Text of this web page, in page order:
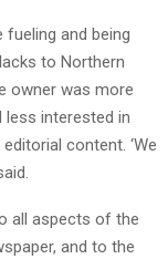
fueling and being
to Northern
owner was more
less interested in
content. ‘We
all aspects of the
and to the